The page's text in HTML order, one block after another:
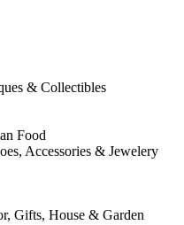
& Collectibles
Food
Accessories & Jewelery
Gifts, House & Garden